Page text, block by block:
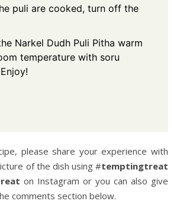
puli are cooked, turn off the
Narkel Dudh Puli Pitha warm
temperature with soru
please share your experience with
of the dish using #temptingtreat
on Instagram or you can also give
comments section below.